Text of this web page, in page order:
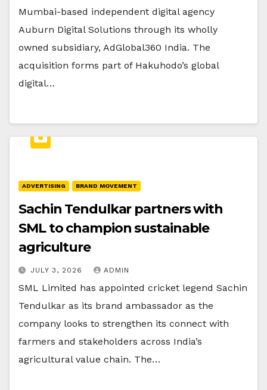
Mumbai-based independent digital agency
Auburn Digital Solutions through its wholly
owned subsidiary, AdGlobal360 India. The
acquisition forms part of Hakuhodo’s global
digital…
ADVERTISING BRAND MOVEMENT
Sachin Tendulkar partners with
SML to champion sustainable
agriculture
JULY 3, 2026 ADMIN
SML Limited has appointed cricket legend Sachin
Tendulkar as its brand ambassador as the
company looks to strengthen its connect with
farmers and stakeholders across India’s
agricultural value chain. The…